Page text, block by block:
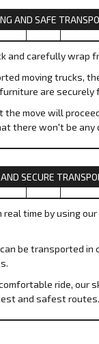
AND SAFE
and carefully wrap
moving trucks,
are securely
the move will
there won't be any
SECURE
real time by using
be transported in
ride, our
and safest routes.